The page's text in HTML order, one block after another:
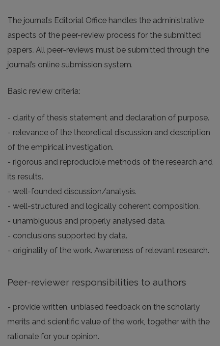
The journal’s Editorial Office handles the administrative
aspects of the peer-review process for the submitted
papers. All peer-reviews must be submitted through the
journal’s online submission system.
Basic review criteria:
- clarity of thesis statement and declaration of purpose.
- relevance of the theoretical discussion and description
of the empirical investigation.
- rigorous and reproducible methods of the research and
its results.
- well-founded discussion/analysis.
- well-structured and logically coherent composition.
- unambiguous and properly analysed data.
- conclusions supported by data.
- originality of the work. Awareness of relevant research.
Peer-reviewer responsibilities to authors
- provide written, unbiased feedback on the scholarly
merits and scientific value of the work, together with the
rationale for your opinion.